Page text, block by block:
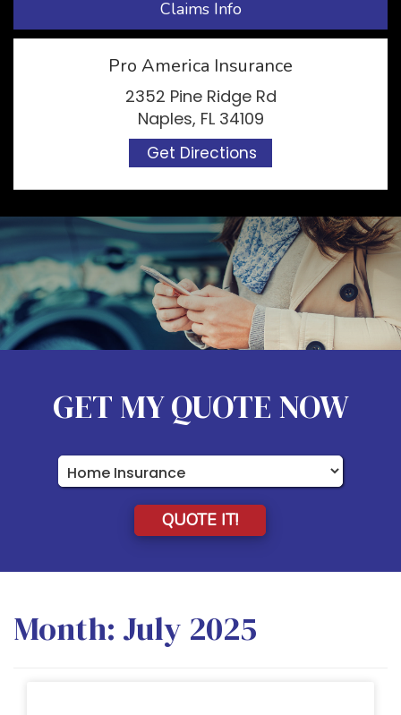
Claims Info
Pro America Insurance
2352 Pine Ridge Rd
Naples, FL 34109
Get Directions
GET MY QUOTE NOW
Insurance
Type
QUOTE IT!
Month: July 2025